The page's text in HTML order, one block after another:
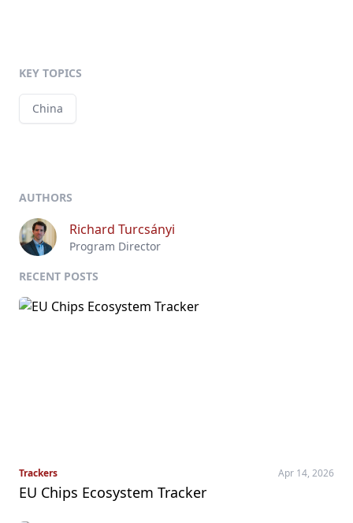
KEY TOPICS
China
AUTHORS
Richard Turcsányi
Program Director
RECENT POSTS
Trackers Apr 14, 2026
EU Chips Ecosystem Tracker